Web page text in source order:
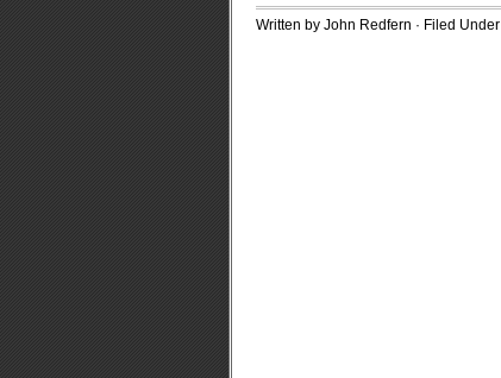
Written by John Redfern · Filed Under